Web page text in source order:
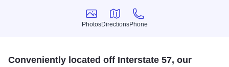
Photos
Photos
Directions
Directions
Phone
Phone
Conveniently located off Interstate 57, our